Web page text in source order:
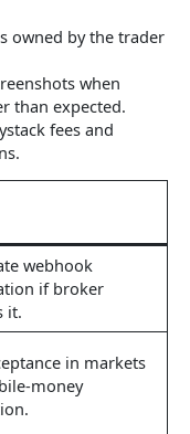
owned by the trader
when
than expected.
fees and
webhook
if broker
it.
in markets
money